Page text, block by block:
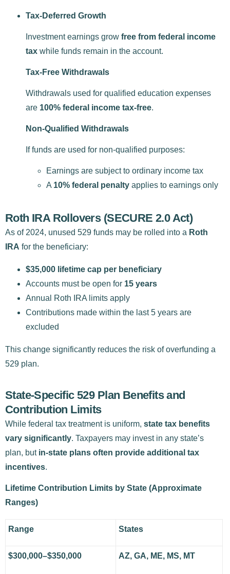
Tax-Deferred Growth
Investment earnings grow free from federal income
tax while funds remain in the account.
Tax-Free Withdrawals
Withdrawals used for qualified education expenses
are 100% federal income tax-free.
Non-Qualified Withdrawals
If funds are used for non-qualified purposes:
Earnings are subject to ordinary income tax
A 10% federal penalty applies to earnings only
Roth IRA Rollovers (SECURE 2.0 Act)
As of 2024, unused 529 funds may be rolled into a Roth
IRA for the beneficiary:
$35,000 lifetime cap per beneficiary
Accounts must be open for 15 years
Annual Roth IRA limits apply
Contributions made within the last 5 years are
excluded
This change significantly reduces the risk of overfunding a
529 plan.
State-Specific 529 Plan Benefits and
Contribution Limits
While federal tax treatment is uniform, state tax benefits
vary significantly. Taxpayers may invest in any state’s
plan, but in-state plans often provide additional tax
incentives.
Lifetime Contribution Limits by State (Approximate
Ranges)
Range States
$300,000–$350,000 AZ, GA, ME, MS, MT